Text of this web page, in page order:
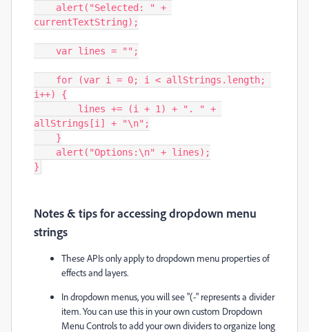
currentTextString);
i++) {
allStrings[i] + "\n";
}
Notes & tips for accessing dropdown menu
strings
These APIs only apply to dropdown menu properties of
effects and layers.
In dropdown menus, you will see "(-" represents a divider
item. You can use this in your own custom Dropdown
Menu Controls to add your own dividers to organize long